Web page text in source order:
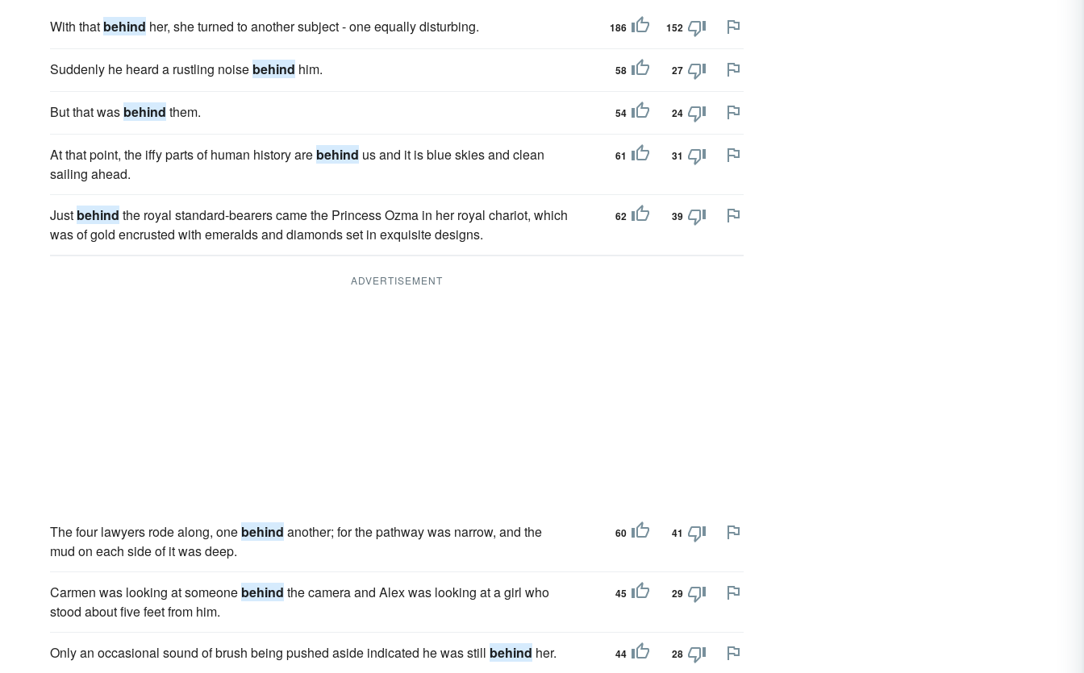
With that behind her, she turned to another subject - one equally disturbing. 186 152
Suddenly he heard a rustling noise behind him. 58 27
But that was behind them. 54 24
At that point, the iffy parts of human history are behind us and it is blue skies and clean
sailing ahead.
61 31
Just behind the royal standard-bearers came the Princess Ozma in her royal chariot, which
was of gold encrusted with emeralds and diamonds set in exquisite designs.
62 39
ADVERTISEMENT
The four lawyers rode along, one behind another; for the pathway was narrow, and the
mud on each side of it was deep.
60 41
Carmen was looking at someone behind the camera and Alex was looking at a girl who
stood about five feet from him.
45 29
Only an occasional sound of brush being pushed aside indicated he was still behind her. 44 28